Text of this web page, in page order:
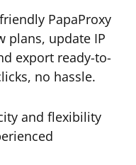
PapaProxy
plans, update IP
export ready-to-
no hassle.
and flexibility